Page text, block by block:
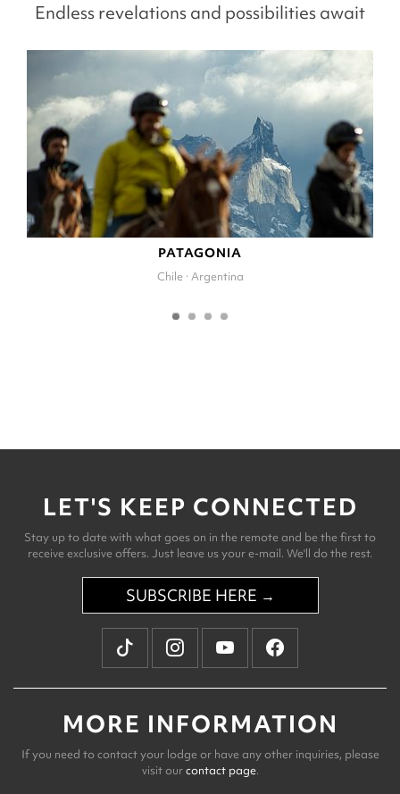
Endless revelations and possibilities await
PATAGONIA
Chile · Argentina
LET'S KEEP CONNECTED
Stay up to date with what goes on in the remote and be the first to
receive exclusive offers. Just leave us your e-mail. We'll do the rest.
SUBSCRIBE HERE →
MORE INFORMATION
If you need to contact your lodge or have any other inquiries, please
visit ourcontact page.